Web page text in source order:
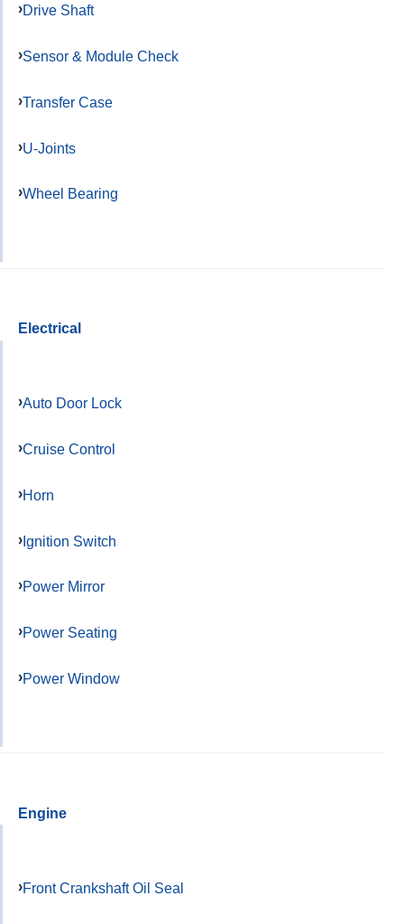
Drive Shaft
Sensor & Module Check
Transfer Case
U-Joints
Wheel Bearing
Electrical
Auto Door Lock
Cruise Control
Horn
Ignition Switch
Power Mirror
Power Seating
Power Window
Engine
Front Crankshaft Oil Seal